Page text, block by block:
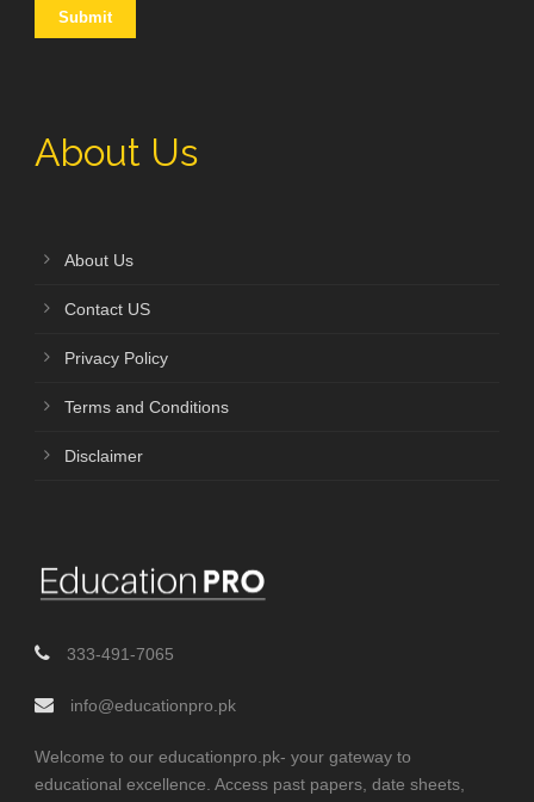
About Us
About Us
Contact US
Privacy Policy
Terms and Conditions
Disclaimer
333-491-7065
info@educationpro.pk
Welcome to our educationpro.pk- your gateway to
educational excellence. Access past papers, date sheets,